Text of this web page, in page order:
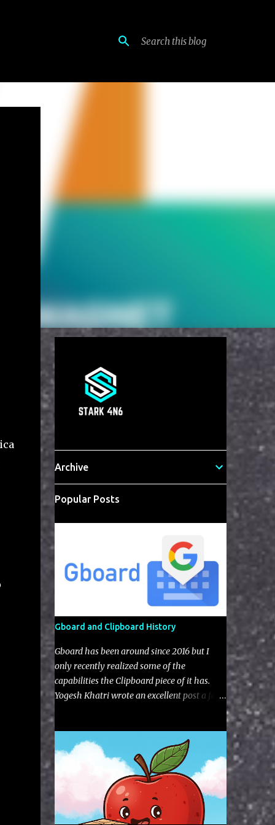
Archive
Popular Posts
Gboard and Clipboard History
Gboard has been around since 2016 but I
only recently realized some of the
capabilities the Clipboard piece of it has.
Yogesh Khatri wrote an excellent post a few
clipboard itself (I'm not sure if this feature
was implement after his blog).The user has
the choice to enable with a little toggle
switch in the settings (as seen in the UI next
to the edit pencil). Figure 1: Default view of
Gboard Clipboard Gboard gives you some